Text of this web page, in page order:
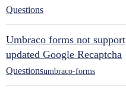
Questions
Umbraco forms not support
updated Google Recaptcha
Questionsumbraco-forms